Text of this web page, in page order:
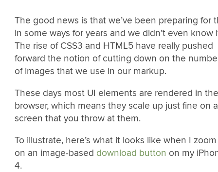
The good news is that we’ve been preparing for
in some ways for years and we didn’t even know
The rise of CSS3 and HTML5 have really pushed
forward the notion of cutting down on the
of images that we use in our markup.
These days most UI elements are rendered in the
browser, which means they scale up just fine on
screen that you throw at them.
To illustrate, here’s what it looks like when I
on an image-based download button on my
4.